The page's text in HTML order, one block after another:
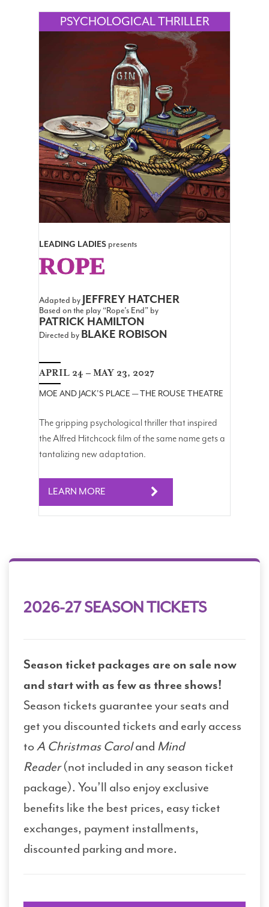
LEADING LADIES presents
ROPE
Adapted by JEFFREY HATCHER
Based on the play “Rope’s End” by
PATRICK HAMILTON
Directed by BLAKE ROBISON
APRIL 24 – MAY 23, 2027
MOE AND JACK'S PLACE — THE ROUSE THEATRE
The gripping psychological thriller that inspired
the Alfred Hitchcock film of the same name gets a
tantalizing new adaptation.
LEARN MORE
2026-27 SEASON TICKETS
Season ticket packages are on sale now
and start with as few as three shows!
Season tickets guarantee your seats and
get you discounted tickets and early access
toA Christmas Caroland Mind
Reader(not included in any season ticket
package). You’ll also enjoy exclusive
benefits like the best prices, easy ticket
exchanges, payment installments,
discounted parking and more.